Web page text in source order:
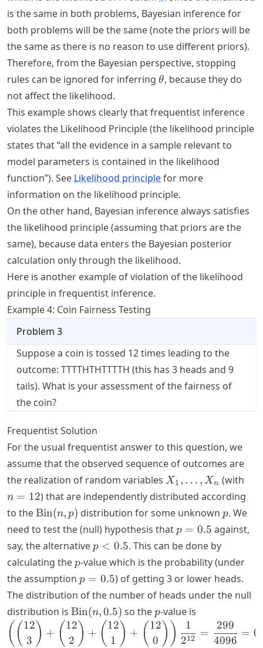
is the same in both problems, Bayesian inference for
both problems will be the same (note the priors will be
the same as there is no reason to use different priors).
Therefore, from the Bayesian perspective, stopping
rules can be ignored for inferring \theta
θ, because they do
not affect the likelihood.
This example shows clearly that frequentist inference
violates the Likelihood Principle (the likelihood principle
states that “all the evidence in a sample relevant to
model parameters is contained in the likelihood
function”). See Likelihood principlefor more
information on the likelihood principle.
On the other hand, Bayesian inference always satisfies
the likelihood principle (assuming that priors are the
same), because data enters the Bayesian posterior
calculation only through the likelihood.
Here is another example of violation of the likelihood
principle in frequentist inference.
Example 4: Coin Fairness Testing
Problem 3
Suppose a coin is tossed 12 times leading to the
outcome: TTTTHTHTTTTH (this has 3 heads and 9
tails). What is your assessment of the fairness of
the coin?
Frequentist Solution
For the usual frequentist answer to this question, we
assume that the observed sequence of outcomes are
the realization of random variables X_1,
\dots,
X1 , … , Xn (with
=
12
n = 12) that are independently distributed according
to the\text{Bin}
(n, p)
Bin(n, p) distribution for some unknownp
p. We
need to test the (null) hypothesis thatp
=
p = 0.5 against,
say, the alternativep
<
p < 0.5. This can be done by
calculating thep
p-value which is the probability (under
the assumption p
=
0.5
p = 0.5) of getting 3 or lower heads.
The distribution of the number of heads under the null
distribution is \text{Bin}
(n, 0.5)
Bin(n,0.5) so thep
p-value is
\left( \binom{12}{3} +
(( 3
12 ) + ( 2
12 ) + ( 1
12 ) + ( 0
12 )) 212
1
=
4096
299
=